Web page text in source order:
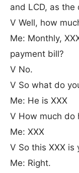
and LCD, as the
V Well, how
Me: Monthly,
payment bill?
V No.
V So what do
Me: He is XXX
V How much do
Me: XXX
V So this XXX is
Me: Right.